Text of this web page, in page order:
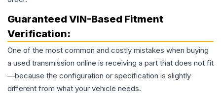
Guaranteed VIN-Based Fitment
Verification:
One of the most common and costly mistakes when buying
a used transmission online is receiving a part that does not fit
—because the configuration or specification is slightly
different from what your vehicle needs.